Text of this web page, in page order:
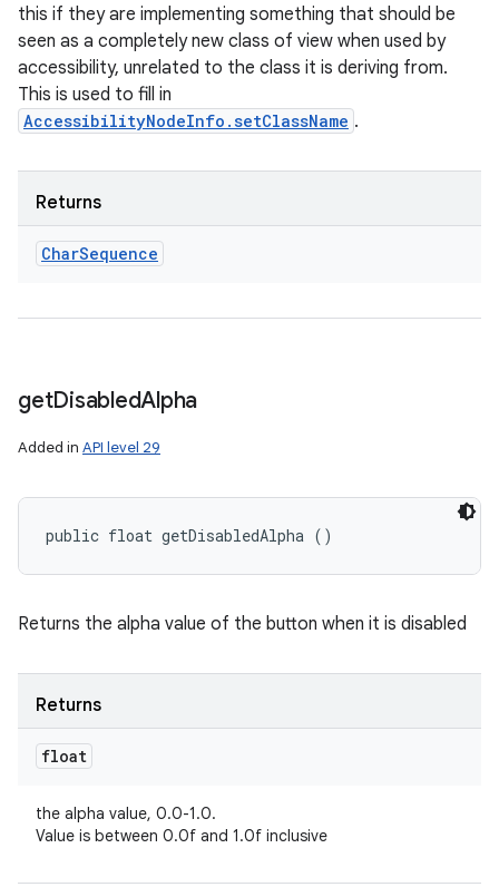
this if they are implementing something that should be
seen as a completely new class of view when used by
accessibility, unrelated to the class it is deriving from.
This is used to fill in
AccessibilityNodeInfo.setClassName .
Returns
CharSequence
getDisabledAlpha
Added in API level 29
public float getDisabledAlpha ()
Returns the alpha value of the button when it is disabled
Returns
float
the alpha value, 0.0-1.0.
Value is between 0.0f and 1.0f inclusive